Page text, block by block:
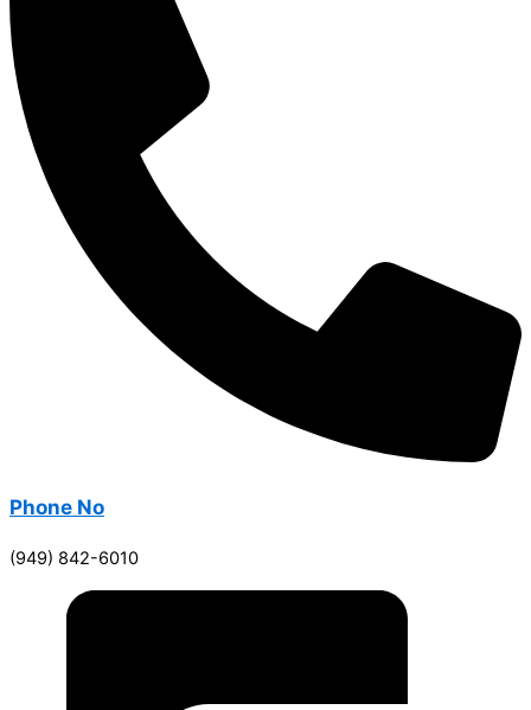
Phone No
(949) 842-6010